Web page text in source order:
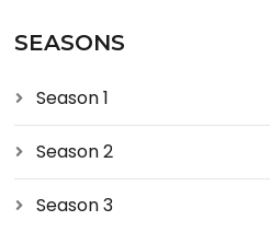
SEASONS
Season 1
Season 2
Season 3